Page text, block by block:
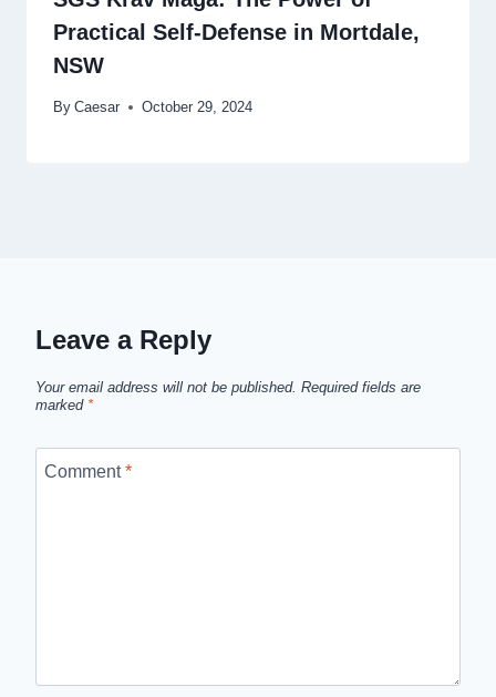
Practical Self-Defense in Mortdale,
NSW
By Caesar October 29, 2024
Leave a Reply
Your email address will not be published. Required fields are
marked *
Comment*